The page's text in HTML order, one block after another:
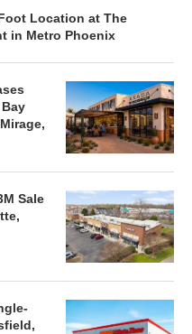
Location at The
in Metro Phoenix
Sale